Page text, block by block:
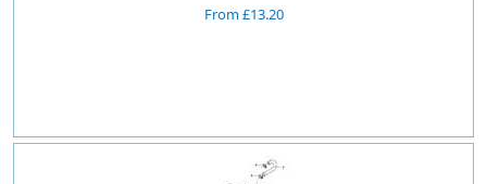
From £13.20